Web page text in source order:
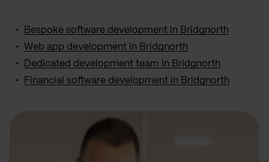
Bespoke software development in Bridgnorth
Web app development in Bridgnorth
Dedicated development team in Bridgnorth
Financial software development in Bridgnorth